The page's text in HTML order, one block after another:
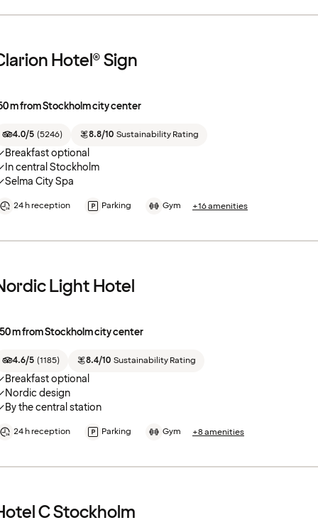
Hotel® Sign
m from Stockholm city center
4.0/5 (5246) 8.8/10 Sustainability Rating
Breakfast optional
In central Stockholm
Selma City Spa
24 h reception Parking Gym +16 amenities
Light Hotel
m from Stockholm city center
4.6/5 (1185) 8.4/10 Sustainability Rating
Breakfast optional
Nordic design
By the central station
24 h reception Parking Gym +8 amenities
C Stockholm